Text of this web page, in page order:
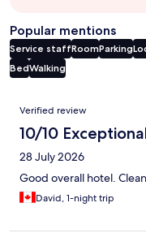
Popular mentions
Service staffRoomParking
BedWalking
Reviews
Verified review
10/10
28 July 2026
Good overall hotel.
David, 1-night trip